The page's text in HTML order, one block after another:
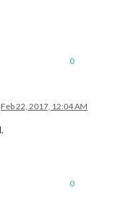
0
Feb 22, 2017, 12:04 AM
0